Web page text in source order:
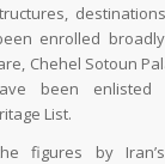
enrolled
Chehel Sotoun
been
List.
figures by Iran’s